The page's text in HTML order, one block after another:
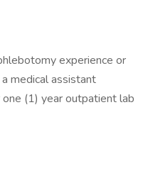
experience or
medical assistant
(1) year outpatient lab